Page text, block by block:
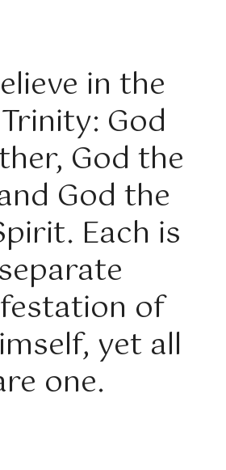
in the
God
God the
God the
Each is
of
yet all
one.